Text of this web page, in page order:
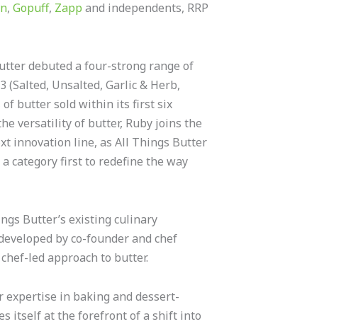
, Gopuff, Zapp and independents, RRP
debuted a four-strong range of
Unsalted, Garlic & Herb,
of butter sold within its first six
versatility of butter, Ruby joins the
innovation line, as All Things Butter
category first to redefine the way
Butter’s existing culinary
by co-founder and chef
led approach to butter.
expertise in baking and dessert-
itself at the forefront of a shift into